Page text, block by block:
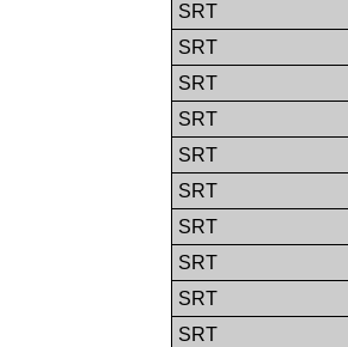
SRT
SRT
SRT
SRT
SRT
SRT
SRT
SRT
SRT
SRT